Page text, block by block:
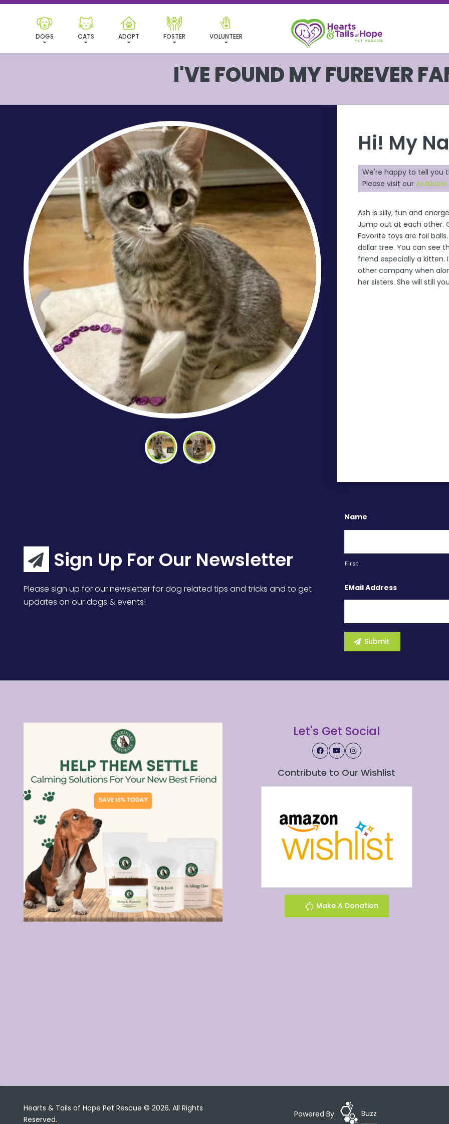
DOGS CATS ADOPT FOSTER VOLUNTEER
I'VE FOUND MY FUREVER
Hi! My
We're happy to tell you
Please visit our
Ash is silly, fun and
Jump out at each other.
Favorite toys are foil
dollar tree. You can see
friend especially a kitten.
other company when
her sisters. She will still
Sign Up For Our Newsletter
Please sign up for our newsletter for dog related tips and tricks and to get
updates on our dogs & events!
Name
First
EMail Address
Let's Get Social
Contribute to Our Wishlist
Make A Donation
Hearts & Tails of Hope Pet Rescue © 2026. All Rights
Reserved.
Powered By: Buzz